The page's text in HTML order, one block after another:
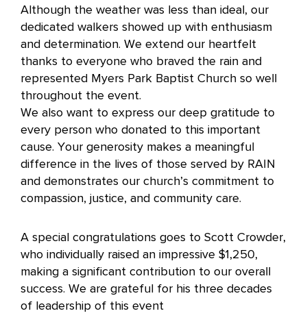
Although the weather was less than ideal, our
dedicated walkers showed up with enthusiasm
and determination. We extend our heartfelt
thanks to everyone who braved the rain and
represented Myers Park Baptist Church so well
throughout the event.
We also want to express our deep gratitude to
every person who donated to this important
cause. Your generosity makes a meaningful
difference in the lives of those served by RAIN
and demonstrates our church’s commitment to
compassion, justice, and community care.
A special congratulations goes to Scott Crowder,
who individually raised an impressive $1,250,
making a significant contribution to our overall
success. We are grateful for his three decades
of leadership of this event